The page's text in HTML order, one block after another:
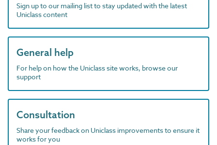
Sign up to our mailing list to stay updated with the latest
Uniclass content
General help
For help on how the Uniclass site works, browse our
support
Consultation
Share your feedback on Uniclass improvements to ensure it
works for you